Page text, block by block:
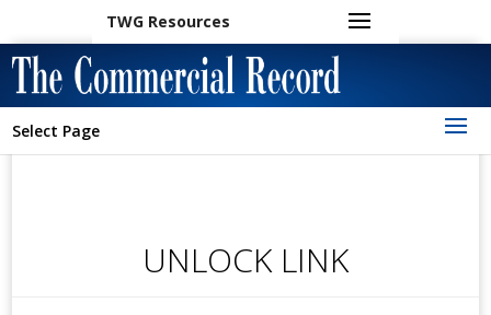
TWG Resources
Select Page
UNLOCK LINK